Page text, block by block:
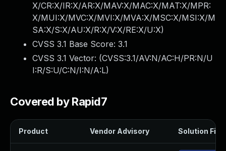
X/CR:X/IR:X/AR:X/MAV:X/MAC:X/MAT:X/MPR:
X/MUI:X/MVC:X/MVI:X/MVA:X/MSC:X/MSI:X/M
SA:X/S:X/AU:X/R:X/V:X/RE:X/U:X)
CVSS 3.1 Base Score: 3.1
CVSS 3.1 Vector: (CVSS:3.1/AV:N/AC:H/PR:N/U
I:R/S:U/C:N/I:N/A:L)
Covered by Rapid7
Product Vendor Advisory Solution File